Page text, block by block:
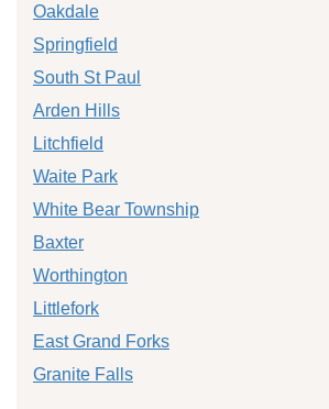
Oakdale
Springfield
South St Paul
Arden Hills
Litchfield
Waite Park
White Bear Township
Baxter
Worthington
Littlefork
East Grand Forks
Granite Falls